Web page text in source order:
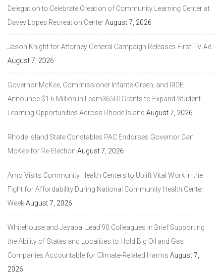
Delegation to Celebrate Creation of Community Learning Center at
Davey Lopes Recreation CenterAugust 7, 2026
Jason Knight for Attorney General Campaign Releases First TV Ad
August 7, 2026
Governor McKee, Commissioner Infante-Green, and RIDE
Announce $1.6 Million in Learn365RI Grants to Expand Student
Learning Opportunities Across Rhode Island August 7, 2026
Rhode Island State Constables PAC Endorses Governor Dan
McKee for Re-Election August 7, 2026
Amo Visits Community Health Centers to Uplift Vital Work in the
Fight for Affordability During National Community Health Center
WeekAugust 7, 2026
Whitehouse and Jayapal Lead 90 Colleagues in Brief Supporting
the Ability of States and Localities to Hold Big Oil and Gas
Companies Accountable for Climate-Related Harms August 7,
2026